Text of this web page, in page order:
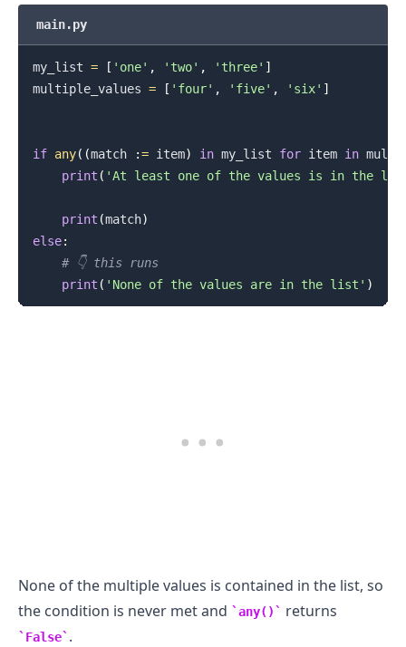
main.py
my_list = [ 'one' , 'two' , 'three' ]
multiple_values = [ 'four' , 'five' , 'six' ]
if any( (match := item) in my_list for item in
print ( 'At least one of the values is in the
print (match)
else:
# 👇️ this runs
print ( 'None of the values are in the list' )
None of the multiple values is contained in the list, so
the condition is never met and
any() returns
False .